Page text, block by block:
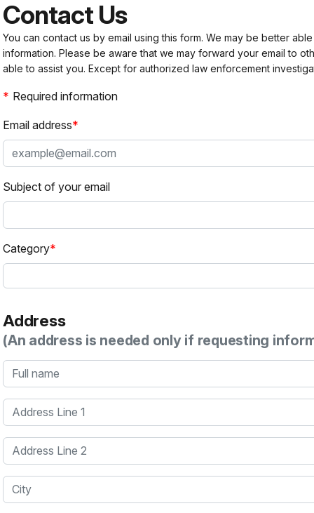
Contact Us
You can contact us by email using this form. We may be better
information. Please be aware that we may forward your email to
able to assist you. Except for authorized law enforcement
Required information
Email address
Subject of your email
Category
Address
(An address is needed only if requesting
Full name
Address Line 1
Address Line 2
City